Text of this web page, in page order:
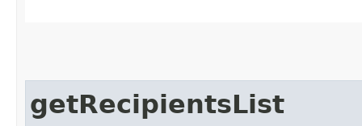
getRecipientsList